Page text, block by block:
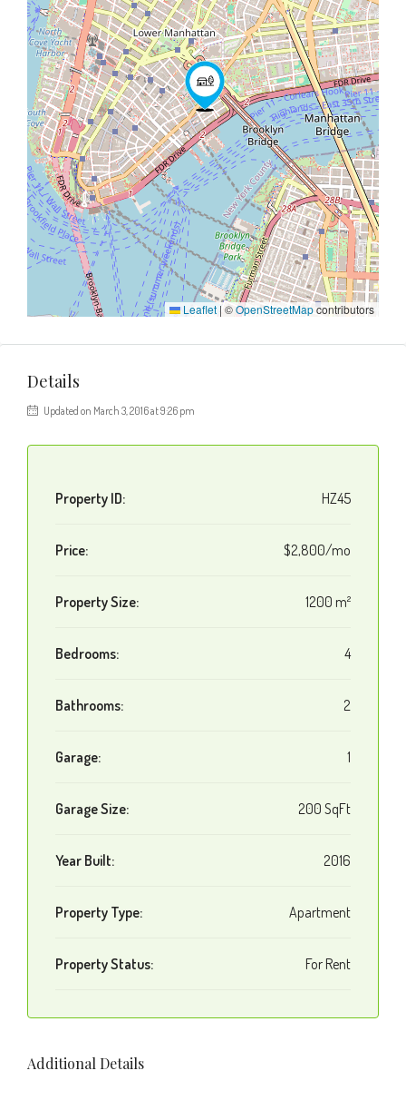
Leaflet| ©OpenStreetMapcontributors
Details
Updated on March 3, 2016 at 9:26 pm
Property ID: HZ45
Price: $2,800/mo
Property Size: 1200 m²
Bedrooms: 4
Bathrooms: 2
Garage: 1
Garage Size: 200 SqFt
Year Built: 2016
Property Type: Apartment
Property Status: For Rent
Additional Details